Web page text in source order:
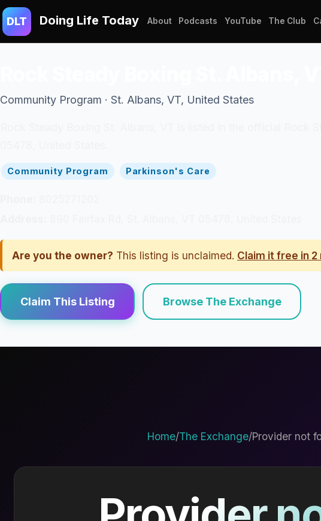
DLT Doing Life Today About Podcasts YouTube The Club
Community Program · St. Albans, VT, United States
Community Program Parkinson's Care
Are you the owner? This listing is unclaimed. Claim it free in
Claim This Listing Browse The Exchange
Home/The Exchange/Provider not